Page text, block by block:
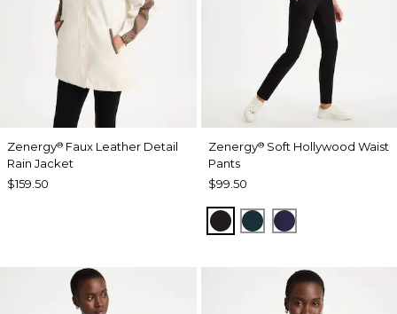
Zenergy® Faux Leather Detail
Rain Jacket
$159.50
Zenergy®Soft Hollywood Waist
Pants
$99.50
BLACKTEAL SHADOW
MIDNIGHT